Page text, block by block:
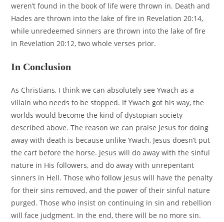
weren’t found in the book of life were thrown in. Death and
Hades are thrown into the lake of fire in Revelation 20:14,
while unredeemed sinners are thrown into the lake of fire
in Revelation 20:12, two whole verses prior.
In Conclusion
As Christians, I think we can absolutely see Ywach as a
villain who needs to be stopped. If Ywach got his way, the
worlds would become the kind of dystopian society
described above. The reason we can praise Jesus for doing
away with death is because unlike Ywach, Jesus doesn’t put
the cart before the horse. Jesus will do away with the sinful
nature in His followers, and do away with unrepentant
sinners in Hell. Those who follow Jesus will have the penalty
for their sins removed, and the power of their sinful nature
purged. Those who insist on continuing in sin and rebellion
will face judgment. In the end, there will be no more sin.